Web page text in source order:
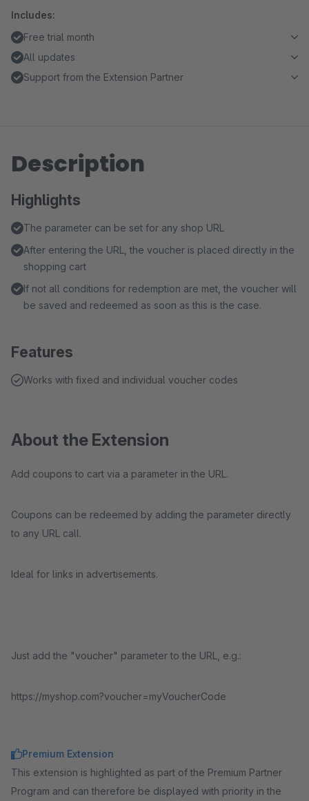
Includes:
Free trial month
All updates
Support from the Extension Partner
Description
Highlights
The parameter can be set for any shop URL
After entering the URL, the voucher is placed directly in the
shopping cart
If not all conditions for redemption are met, the voucher will
be saved and redeemed as soon as this is the case.
Features
Works with fixed and individual voucher codes
About the Extension
Add coupons to cart via a parameter in the URL.
Coupons can be redeemed by adding the parameter directly
to any URL call.
Ideal for links in advertisements.
Just add the "voucher" parameter to the URL, e.g.:
https://myshop.com?voucher=myVoucherCode
Premium Extension
This extension is highlighted as part of the Premium Partner
Program and can therefore be displayed with priority in the